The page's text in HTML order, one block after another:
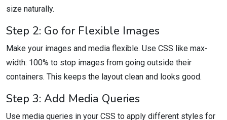
size naturally.
Step 2: Go for Flexible Images
Make your images and media flexible. Use CSS like max-
width: 100% to stop images from going outside their
containers. This keeps the layout clean and looks good.
Step 3: Add Media Queries
Use media queries in your CSS to apply different styles for